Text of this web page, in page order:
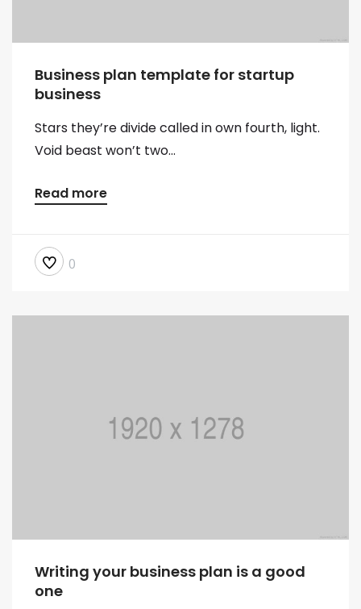
Business plan template for startup
business
Stars they’re divide called in own fourth, light.
Void beast won’t two...
Read more
0
Writing your business plan is a good
one